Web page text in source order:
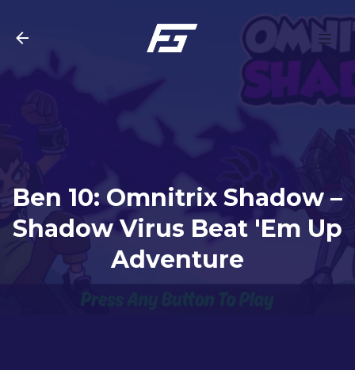
Skip to main content
Ben 10: Omnitrix Shadow –
Shadow Virus Beat 'Em Up
Adventure